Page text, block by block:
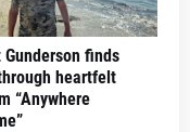
Gunderson finds
heartfelt
“Anywhere